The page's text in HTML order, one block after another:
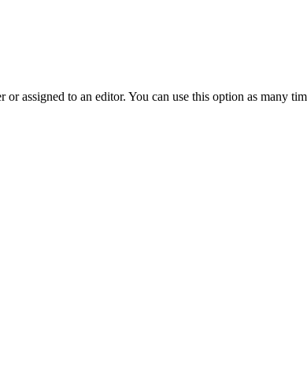
assigned to an editor. You can use this option as many